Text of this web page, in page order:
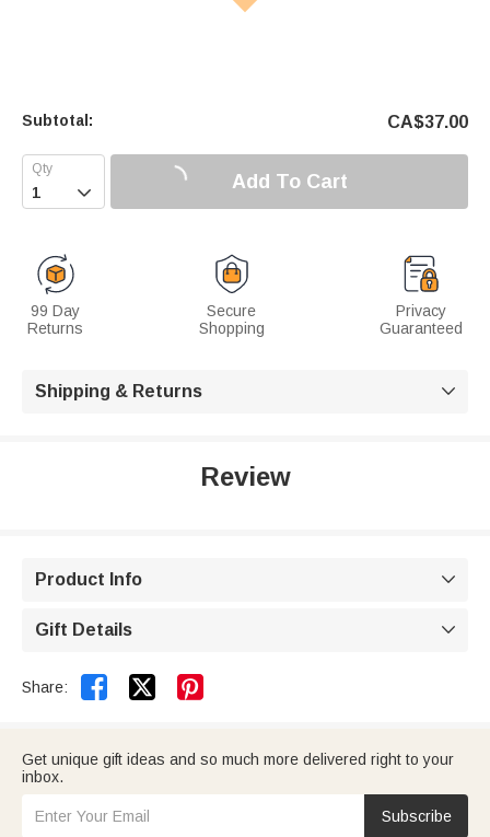
Subtotal: CA$37.00
 Add To Cart
99 Day
Returns
Secure
Shopping
Privacy
Guaranteed
Shipping & Returns 
Review
Product Info 
Gift Details 
Share:  
Get unique gift ideas and so much more delivered right to your
inbox.
Subscribe